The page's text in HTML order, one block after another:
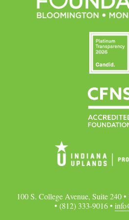
100 S. College Avenue, Suite 240
• (812) 333-9016 •